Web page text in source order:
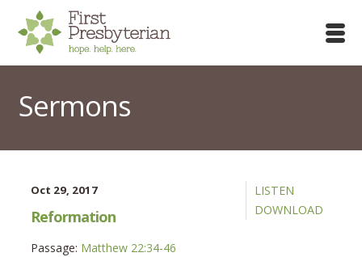
Sermons
LISTEN
DOWNLOAD
Oct 29, 2017
Reformation
Passage: Matthew 22:34-46